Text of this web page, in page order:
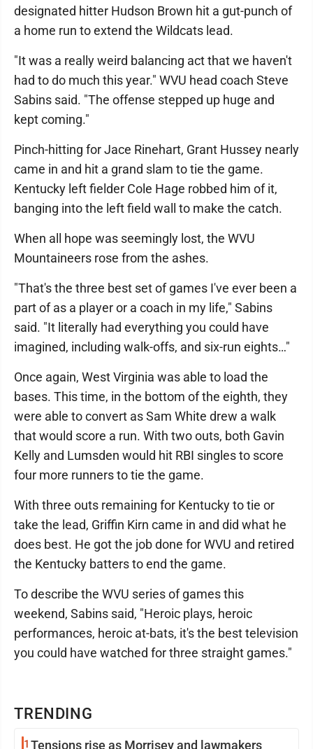
TRENDING
1 Tensions rise as Morrisey and lawmakers
designated hitter Hudson Brown hit a gut-punch of
a home run to extend the Wildcats lead.
"It was a really weird balancing act that we haven't
had to do much this year." WVU head coach Steve
Sabins said. "The offense stepped up huge and
kept coming."
Pinch-hitting for Jace Rinehart, Grant Hussey nearly
came in and hit a grand slam to tie the game.
Kentucky left fielder Cole Hage robbed him of it,
banging into the left field wall to make the catch.
When all hope was seemingly lost, the WVU
Mountaineers rose from the ashes.
"That's the three best set of games I've ever been a
part of as a player or a coach in my life," Sabins
said. "It literally had everything you could have
imagined, including walk-offs, and six-run eights…"
Once again, West Virginia was able to load the
bases. This time, in the bottom of the eighth, they
were able to convert as Sam White drew a walk
that would score a run. With two outs, both Gavin
Kelly and Lumsden would hit RBI singles to score
four more runners to tie the game.
With three outs remaining for Kentucky to tie or
take the lead, Griffin Kirn came in and did what he
does best. He got the job done for WVU and retired
the Kentucky batters to end the game.
To describe the WVU series of games this
weekend, Sabins said, "Heroic plays, heroic
performances, heroic at-bats, it's the best television
you could have watched for three straight games."